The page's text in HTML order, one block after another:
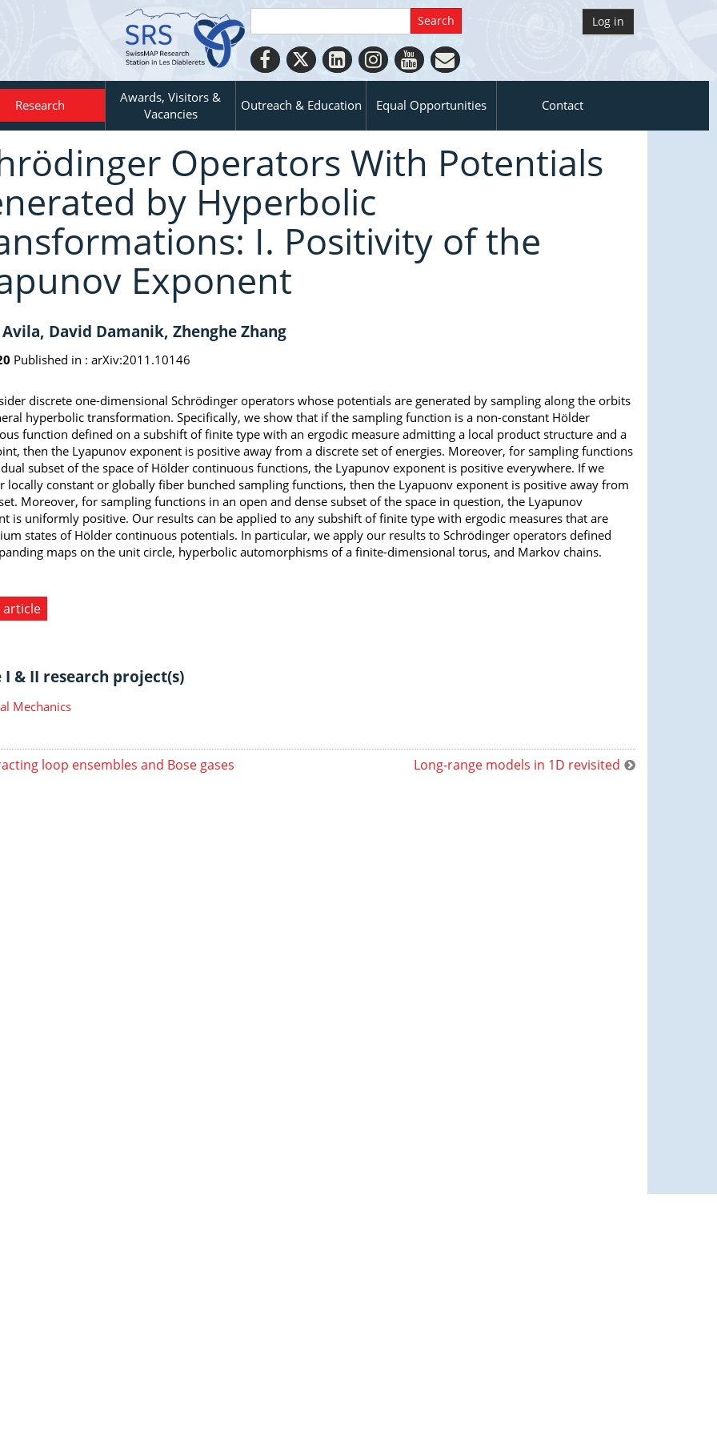
Log in
Research
Awards, Visitors &
Vacancies
Outreach & Education Equal Opportunities Contact
Operators With Potentials
by Hyperbolic
I. Positivity of the
Exponent
David Damanik, Zhenghe Zhang
Published in : arXiv:2011.10146
discrete one-dimensional Schrödinger operators whose potentials are generated by sampling along the orbits
hyperbolic transformation. Specifically, we show that if the sampling function is a non-constant Hölder
function defined on a subshift of finite type with an ergodic measure admitting a local product structure and a
then the Lyapunov exponent is positive away from a discrete set of energies. Moreover, for sampling functions
subset of the space of Hölder continuous functions, the Lyapunov exponent is positive everywhere. If we
locally constant or globally fiber bunched sampling functions, then the Lyapuonv exponent is positive away from
Moreover, for sampling functions in an open and dense subset of the space in question, the Lyapunov
is uniformly positive. Our results can be applied to any subshift of finite type with ergodic measures that are
states of Hölder continuous potentials. In particular, we apply our results to Schrödinger operators defined
maps on the unit circle, hyperbolic automorphisms of a finite-dimensional torus, and Markov chains.
I & II research project(s)
Mechanics
loop ensembles and Bose gases Long-range models in 1D revisited